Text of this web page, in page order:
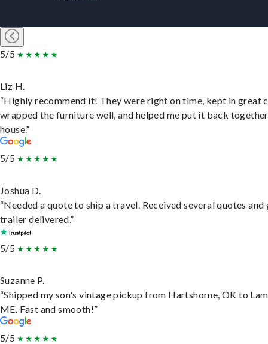
5/5
Liz H.
“Highly recommend it! They were right on time, kept in great
wrapped the furniture well, and helped me put it back
house.”
5/5
Joshua D.
“Needed a quote to ship a travel. Received several quotes and
trailer delivered.”
5/5
Suzanne P.
“Shipped my son's vintage pickup from Hartshorne, OK to
ME. Fast and smooth!”
5/5